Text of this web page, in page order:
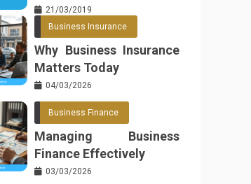
21/03/2019
Business Insurance
Why Business Insurance
Matters Today
04/03/2026
Business Finance
Managing Business
Finance Effectively
03/03/2026